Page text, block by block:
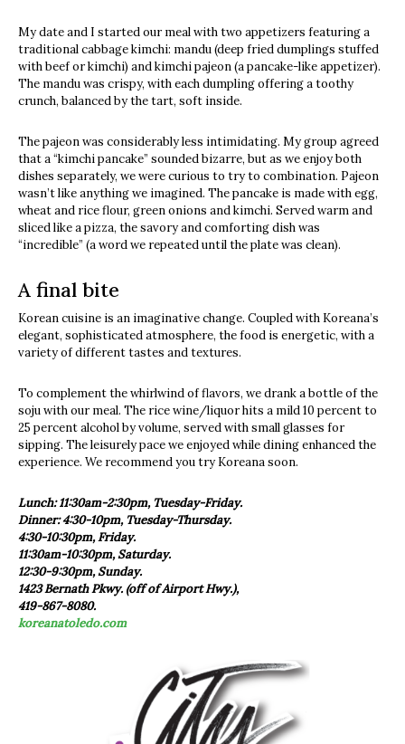
My date and I started our meal with two appetizers featuring a
traditional cabbage kimchi: mandu (deep fried dumplings stuffed
with beef or kimchi) and kimchi pajeon (a pancake-like appetizer).
The mandu was crispy, with each dumpling offering a toothy
crunch, balanced by the tart, soft inside.
The pajeon was considerably less intimidating. My group agreed
that a “kimchi pancake” sounded bizarre, but as we enjoy both
dishes separately, we were curious to try to combination. Pajeon
wasn’t like anything we imagined. The pancake is made with egg,
wheat and rice flour, green onions and kimchi. Served warm and
sliced like a pizza, the savory and comforting dish was
“incredible” (a word we repeated until the plate was clean).
A final bite
Korean cuisine is an imaginative change. Coupled with Koreana’s
elegant, sophisticated atmosphere, the food is energetic, with a
variety of different tastes and textures.
To complement the whirlwind of flavors, we drank a bottle of the
soju with our meal. The rice wine/liquor hits a mild 10 percent to
25 percent alcohol by volume, served with small glasses for
sipping. The leisurely pace we enjoyed while dining enhanced the
experience. We recommend you try Koreana soon.
Lunch: 11:30am-2:30pm, Tuesday-Friday.
Dinner: 4:30-10pm, Tuesday-Thursday.
4:30-10:30pm, Friday.
11:30am-10:30pm, Saturday.
12:30-9:30pm, Sunday.
1423 Bernath Pkwy. (off of Airport Hwy.),
419-867-8080.
koreanatoledo.com